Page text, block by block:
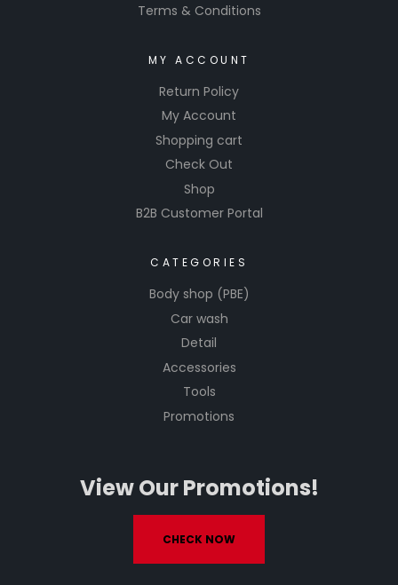
Terms & Conditions
MY ACCOUNT
Return Policy
My Account
Shopping cart
Check Out
Shop
B2B Customer Portal
CATEGORIES
Body shop (PBE)
Car wash
Detail
Accessories
Tools
Promotions
View Our Promotions!
CHECK NOW